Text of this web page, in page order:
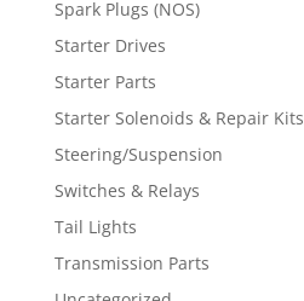
Spark Plugs (NOS)
Starter Drives
Starter Parts
Starter Solenoids & Repair Kits
Steering/Suspension
Switches & Relays
Tail Lights
Transmission Parts